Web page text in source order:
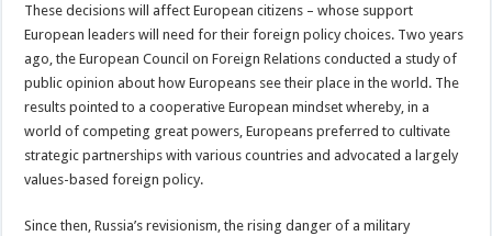
These decisions will affect European citizens – whose support
European leaders will need for their foreign policy choices. Two years
ago, the European Council on Foreign Relations conducted a study of
public opinion about how Europeans see their place in the world. The
results pointed to a cooperative European mindset whereby, in a
world of competing great powers, Europeans preferred to cultivate
strategic partnerships with various countries and advocated a largely
values-based foreign policy.
Since then, Russia’s revisionism, the rising danger of a military